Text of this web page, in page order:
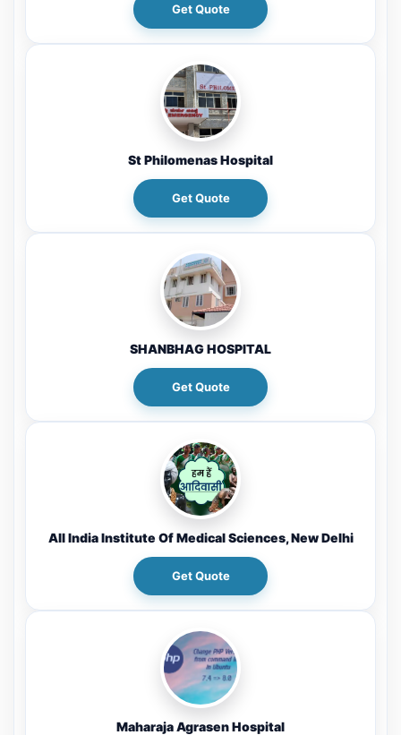
Get Quote
St Philomenas Hospital
Get Quote
SHANBHAG HOSPITAL
Get Quote
All India Institute Of Medical Sciences, New Delhi
Get Quote
Maharaja Agrasen Hospital